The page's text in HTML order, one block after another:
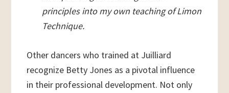
principles into my own teaching of Limon
Technique.
Other dancers who trained at Juilliard
recognize Betty Jones as a pivotal influence
in their professional development. Not only